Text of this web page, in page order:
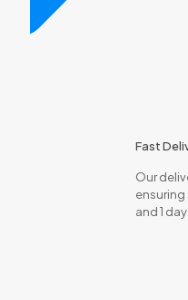
Fast
Our
ensuring
and 1